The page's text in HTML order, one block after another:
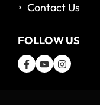
Contact Us
FOLLOW US